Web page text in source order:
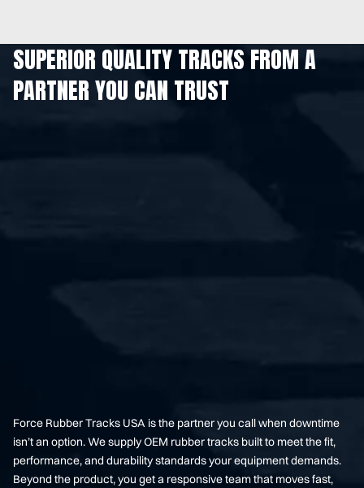
SUPERIOR QUALITY TRACKS FROM A
PARTNER YOU CAN TRUST
Force Rubber Tracks USA is the partner you call when downtime
isn’t an option. We supply OEM rubber tracks built to meet the fit,
performance, and durability standards your equipment demands.
Beyond the product, you get a responsive team that moves fast,